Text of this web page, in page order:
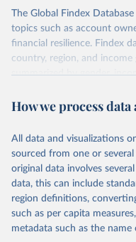
The Global Findex
topics such as account
financial resilience. Findex
country, region, and
summarized by gender,
and out of the workforce),
2017, 2014, and 2011.
Retrieved on
May 21, 2025
/
Citation
This is the citation of the
How we process
All data and visualizations
sourced from one or
original data involves
data, this can include
region definitions,
such as per capita
metadata such as the